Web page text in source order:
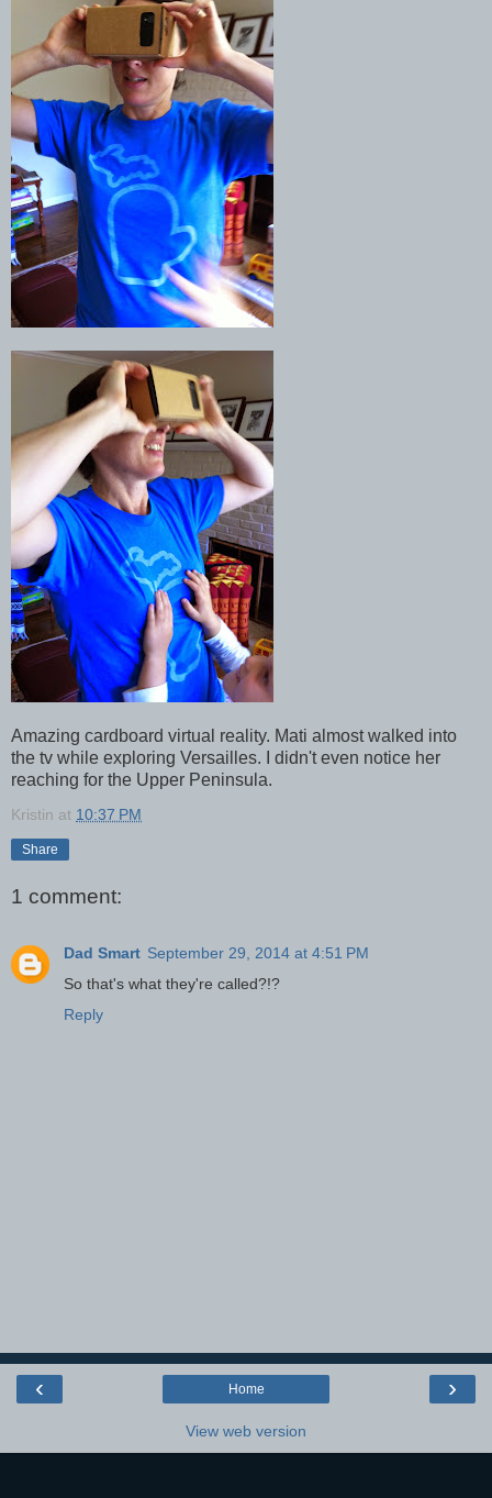
Amazing cardboard virtual reality. Mati almost walked into
the tv while exploring Versailles. I didn't even notice her
reaching for the Upper Peninsula.
Kristin at 10:37 PM
Share
1 comment:
Dad Smart September 29, 2014 at 4:51 PM
So that's what they're called?!?
Reply
‹ ›
Home
View web version